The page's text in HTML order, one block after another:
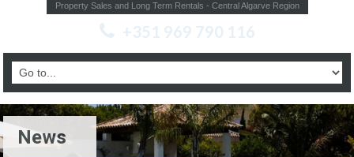
Property Sales and Long Term Rentals - Central Algarve Region
+351 969 790 116
News